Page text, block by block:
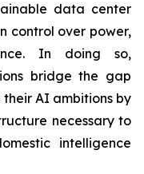
data center
control over power,
In doing so,
bridge the gap
AI ambitions by
necessary to
intelligence